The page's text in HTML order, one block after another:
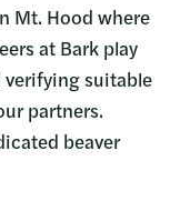
Mt. Hood where
at Bark play
suitable
partners.
beaver